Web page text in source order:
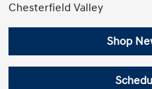
Chesterfield Valley
Shop